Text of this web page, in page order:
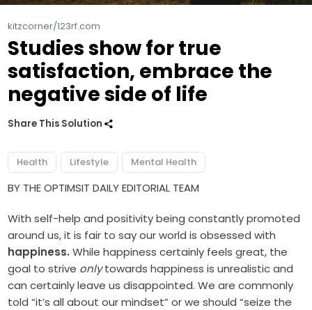
kitzcorner/123rf.com
Studies show for true
satisfaction, embrace the
negative side of life
Share This Solution
Health Lifestyle Mental Health
BY THE OPTIMSIT DAILY EDITORIAL TEAM
With self-help and positivity being constantly promoted
around us, it is fair to say our world is obsessed with
happiness.While happiness certainly feels great, the
goal to strive onlytowards happiness is unrealistic and
can certainly leave us disappointed. We are commonly
told “it’s all about our mindset” or we should “seize the